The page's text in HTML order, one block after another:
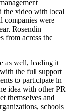
the video with local
companies were
Rosendin
from across the
as well, leading it
the full support
to participate in
idea with other PR
themselves and
schools